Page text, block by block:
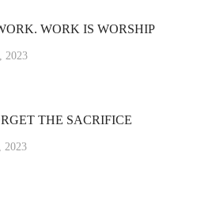
WORK IS WORSHIP
2023
THE SACRIFICE
2023